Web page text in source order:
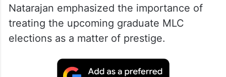
Natarajan emphasized the importance of
treating the upcoming graduate MLC
elections as a matter of prestige.